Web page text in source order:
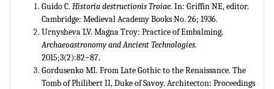
Guido C. Historia destructionis Troiae. In: Griffin NE, editor.
Cambridge: Medieval Academy Books No. 26; 1936.
Urnysheva LV. Magna Troy: Practice of Embalming.
Archaeoastronomy and Ancient Technologies.
2015;3(2):82−87.
Gordusenko MI. From Late Gothic to the Renaissance. The
Tomb of Philibert II, Duke of Savoy. Architecton: Proceedings